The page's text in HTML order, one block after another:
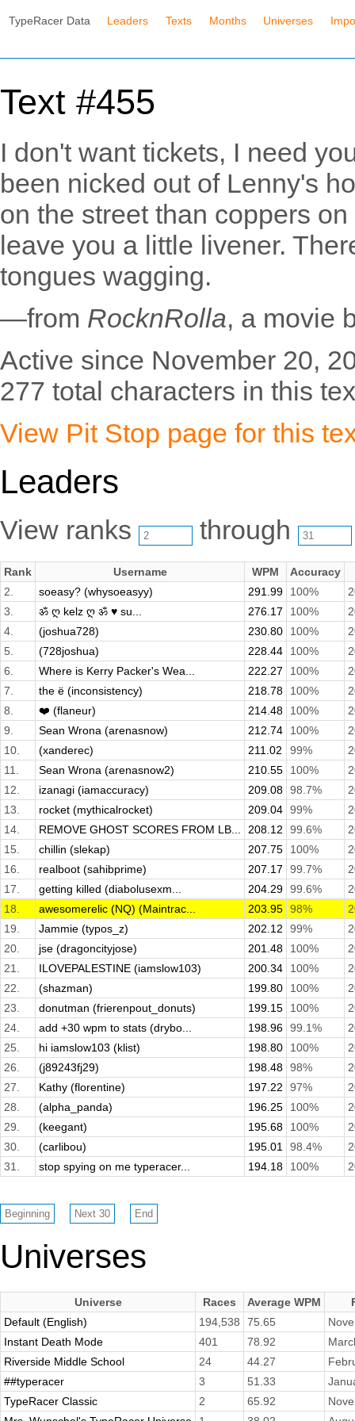
TypeRacer Data Leaders Texts Months Universes
Text #455
I don't want tickets, I need
been nicked out of Lenny's
on the street than coppers
leave you a little livener.
tongues wagging.
—from RocknRolla, a movie
Active since November 20,
277 total characters in this
View Pit Stop page for this
Leaders
View ranks through
Rank Username WPM
Accuracy
2.
soeasy? (whysoeasyy) 291.99 100%
3.
ॐ ღ kelz ღ ॐ ♥ su... 276.17 100%
4.
(joshua728) 230.80 100%
5.
(728joshua) 228.44 100%
6.
Where is Kerry Packer's Wea... 222.27 100%
7.
the ë (inconsistency) 218.78 100%
8.
❤️ (flaneur) 214.48 100%
9.
Sean Wrona (arenasnow) 212.74 100%
10.
(xanderec) 211.02 99%
11.
Sean Wrona (arenasnow2) 210.55 100%
12.
izanagi (iamaccuracy) 209.08 98.7%
13.
rocket (mythicalrocket) 209.04 99%
14.
REMOVE GHOST SCORES FROM LB... 208.12 99.6%
15.
chillin (slekap) 207.75 100%
16.
realboot (sahibprime) 207.17 99.7%
17.
getting killed (diabolusexm... 204.29 99.6%
18.
awesomerelic (NQ) (Maintrac... 203.95 98%
19.
Jammie (typos_z) 202.12 99%
20.
jse (dragoncityjose) 201.48 100%
21.
ILOVEPALESTINE (iamslow103) 200.34 100%
22.
(shazman) 199.80 100%
23.
donutman (frierenpout_donuts) 199.15 100%
24.
add +30 wpm to stats (drybo... 198.96 99.1%
25.
hi iamslow103 (klist) 198.80 100%
26.
(j89243fj29) 198.48 98%
27.
Kathy (florentine) 197.22 97%
28.
(alpha_panda) 196.25 100%
29.
(keegant) 195.68 100%
30.
(carlibou) 195.01 98.4%
31.
stop spying on me typeracer... 194.18 100%
Universes
Universe Races Average WPM
Default (English)
194,538 75.65
Instant Death Mode
401 78.92
Riverside Middle School
24 44.27
##typeracer
3 51.33
TypeRacer Classic
2 65.92